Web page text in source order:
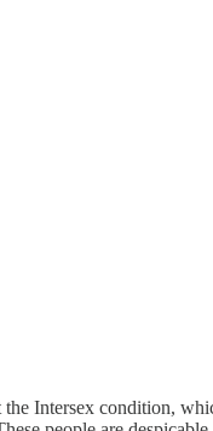
Intersex condition,